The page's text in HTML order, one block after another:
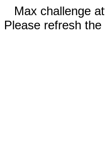
Max challenge
Please refresh